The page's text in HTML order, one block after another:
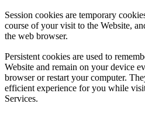
Session cookies are temporary
course of your visit to the Website,
the web browser.
Persistent cookies are used to
Website and remain on your device
browser or restart your computer.
efficient experience for you while
Services.